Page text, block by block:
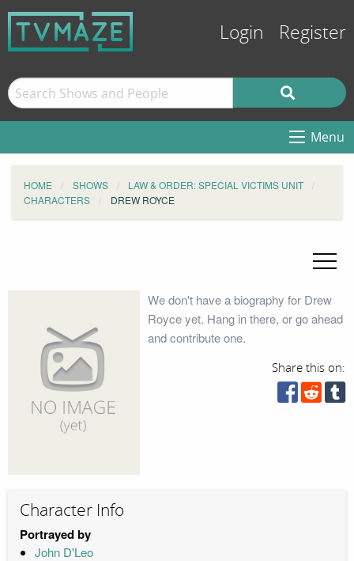
Login Register
Menu
HOME SHOWS
LAW & ORDER: SPECIAL VICTIMS UNIT
CHARACTERS
DREW ROYCE
We don't have a biography for Drew
Royce yet. Hang in there, or go ahead
and contribute one.
Share this on:
Character Info
Portrayed by
John D'Leo